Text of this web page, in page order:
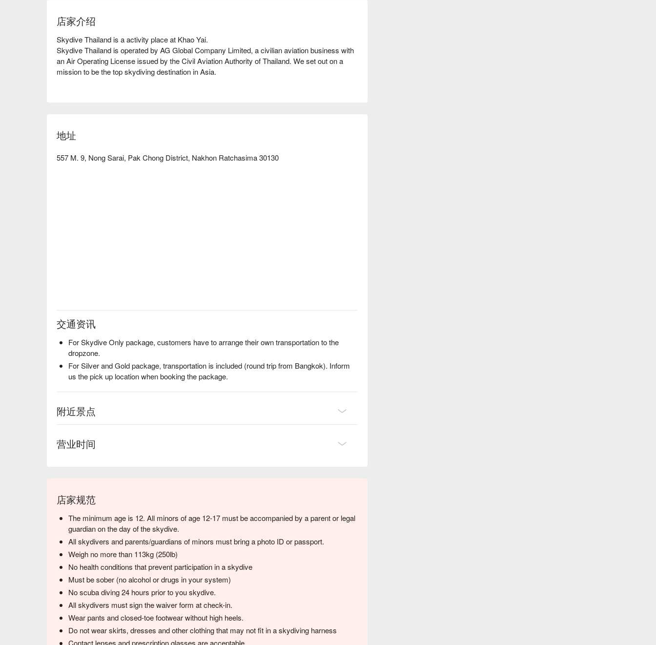
店家介绍
Skydive Thailand is a activity place at Khao Yai.
Skydive Thailand is operated by AG Global Company Limited, a civilian aviation business with
an Air Operating License issued by the Civil Aviation Authority of Thailand. We set out on a
mission to be the top skydiving destination in Asia.
Book Skydive Thailand with promotion on FunNow right away!
地址
557 M. 9, Nong Sarai, Pak Chong District, Nakhon Ratchasima 30130
交通资讯
For Skydive Only package, customers have to arrange their own transportation to the
dropzone.
For Silver and Gold package, transportation is included (round trip from Bangkok). Inform
us the pick up location when booking the package.
附近景点
营业时间
店家规范
The minimum age is 12. All minors of age 12-17 must be accompanied by a parent or legal
guardian on the day of the skydive.
All skydivers and parents/guardians of minors must bring a photo ID or passport.
Weigh no more than 113kg (250lb)
No health conditions that prevent participation in a skydive
Must be sober (no alcohol or drugs in your system)
No scuba diving 24 hours prior to you skydive.
All skydivers must sign the waiver form at check-in.
Wear pants and closed-toe footwear without high heels.
Do not wear skirts, dresses and other clothing that may not fit in a skydiving harness
Contact lenses and prescription glasses are acceptable.